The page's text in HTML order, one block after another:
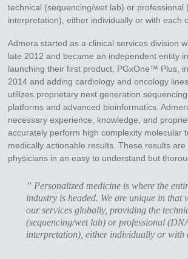
technical (sequencing/wet lab) or professional
interpretation), either individually or with each
Admera started as a clinical services division
late 2012 and became an independent entity
launching their first product, PGxOne™ Plus,
2014 and adding cardiology and oncology
utilizes proprietary next generation
platforms and advanced bioinformatics.
necessary experience, knowledge, and
accurately perform high complexity molecular
medically actionable results. These results
physicians in an easy to understand but
” Personalized medicine is where the
industry is headed. We are unique in that
our services globally, providing the
(sequencing/wet lab) or professional
interpretation), either individually or with